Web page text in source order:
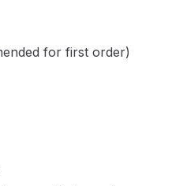
for first order)